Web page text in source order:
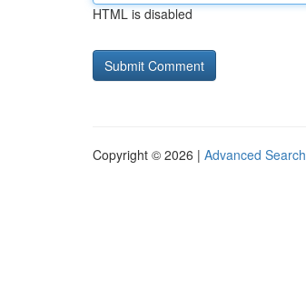
HTML is disabled
Copyright © 2026 | Advanced Search